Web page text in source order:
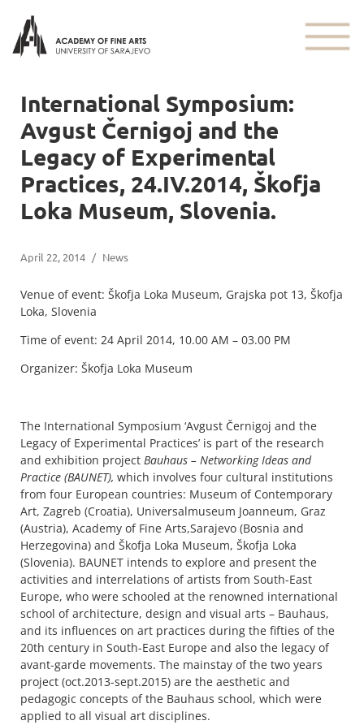
International Symposium:
Avgust Černigoj and the
Legacy of Experimental
Practices, 24.IV.2014, Škofja
Loka Museum, Slovenia.
April 22, 2014 / News
Venue of event: Škofja Loka Museum, Grajska pot 13, Škofja
Loka, Slovenia
Time of event: 24 April 2014, 10.00 AM – 03.00 PM
Organizer: Škofja Loka Museum
The International Symposium ‘Avgust Černigoj and the
Legacy of Experimental Practices’ is part of the research
and exhibition project Bauhaus – Networking Ideas and
Practice (BAUNET), which involves four cultural institutions
from four European countries: Museum of Contemporary
Art, Zagreb (Croatia), Universalmuseum Joanneum, Graz
(Austria), Academy of Fine Arts,Sarajevo (Bosnia and
Herzegovina) and Škofja Loka Museum, Škofja Loka
(Slovenia). BAUNET intends to explore and present the
activities and interrelations of artists from South-East
Europe, who were schooled at the renowned international
school of architecture, design and visual arts – Bauhaus,
and its influences on art practices during the fifties of the
20th century in South-East Europe and also the legacy of
avant-garde movements. The mainstay of the two years
project (oct.2013-sept.2015) are the aesthetic and
pedagogic concepts of the Bauhaus school, which were
applied to all visual art disciplines.